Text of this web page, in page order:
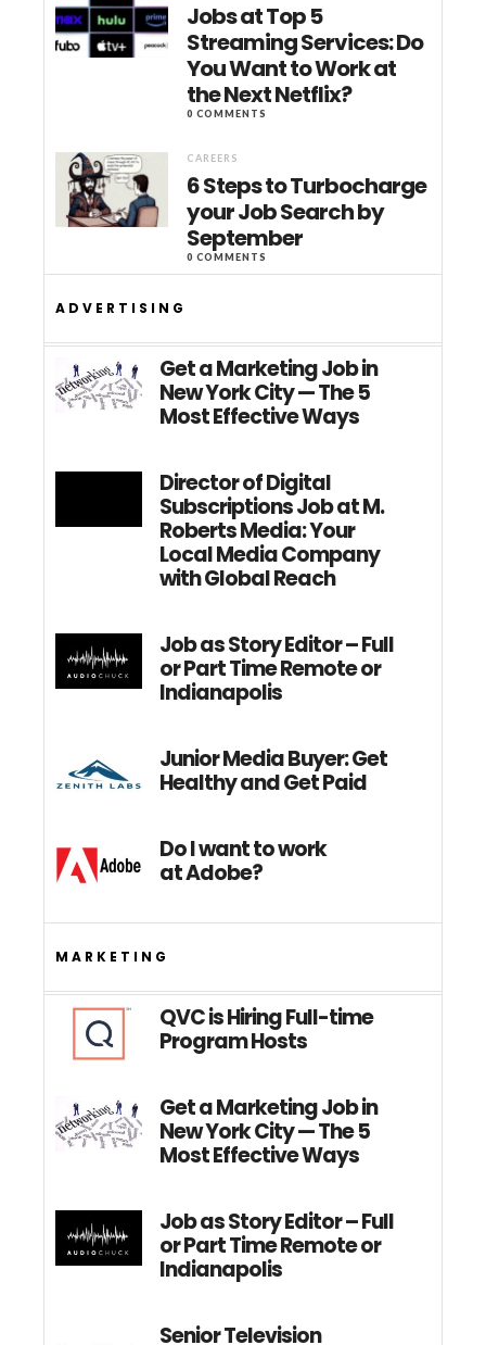
Jobs at Top 5
Streaming Services: Do
You Want to Work at
the Next Netflix?
0 COMMENTS
CAREERS
6 Steps to Turbocharge
your Job Search by
September
0 COMMENTS
ADVERTISING
Get a Marketing Job in
New York City — The 5
Most Effective Ways
Director of Digital
Subscriptions Job at M.
Roberts Media: Your
Local Media Company
with Global Reach
Job as Story Editor – Full
or Part Time Remote or
Indianapolis
Junior Media Buyer: Get
Healthy and Get Paid
Do I want to work
at Adobe?
MARKETING
QVC is Hiring Full-time
Program Hosts
Get a Marketing Job in
New York City — The 5
Most Effective Ways
Job as Story Editor – Full
or Part Time Remote or
Indianapolis
Senior Television